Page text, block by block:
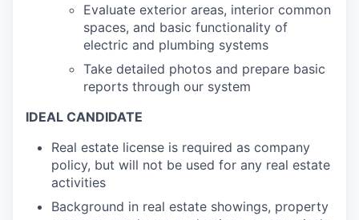
Evaluate exterior areas, interior common
spaces, and basic functionality of
electric and plumbing systems
Take detailed photos and prepare basic
reports through our system
IDEAL CANDIDATE
Real estate license is required as company
policy, but will not be used for any real estate
activities
Background in real estate showings, property